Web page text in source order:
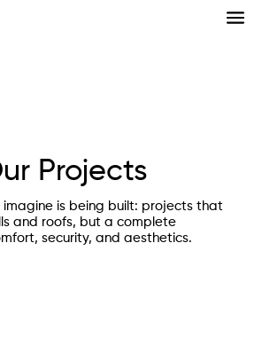
Projects
imagine is being built: projects that
and roofs, but a complete
security, and aesthetics.